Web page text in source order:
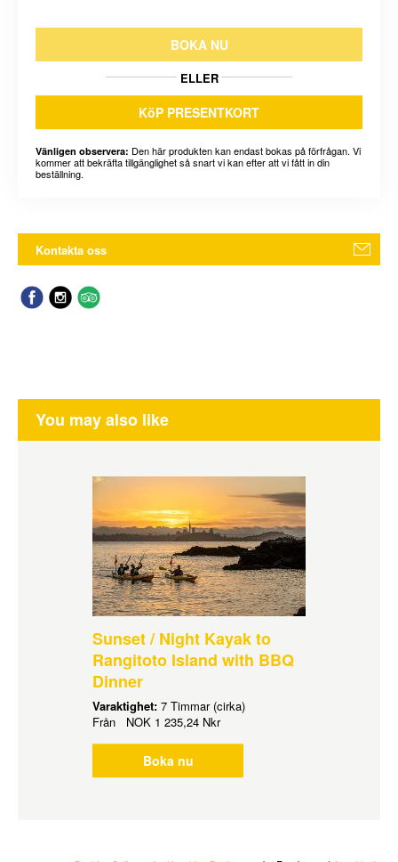
BOKA NU
ELLER
KöP PRESENTKORT
Vänligen observera: Den här produkten kan endast bokas på förfrågan. Vi
kommer att bekräfta tillgänglighet så snart vi kan efter att vi fått in din
beställning.
Kontakta oss
You may also like
Sunset / Night Kayak to
Rangitoto Island with BBQ
Dinner
Varaktighet: 7 Timmar (cirka)
Från NOK 1 235,24 Nkr
Boka nu